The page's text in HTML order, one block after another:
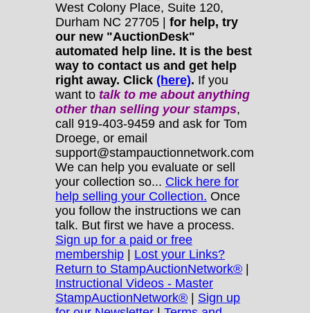
West Colony Place, Suite 120,
Durham NC 27705 | for help, try
our new "AuctionDesk"
automated help line. It is the best
way to contact us and get help
right away. Click (here). If you
want to talk to me about anything
otherthan selling your stamps,
call 919-403-9459 and ask for Tom
Droege, or email
support@stampauctionnetwork.com
We can help you evaluate or sell
your collection so... Click here for
help selling your Collection. Once
you follow the instructions we can
talk. But first we have a process.
Sign up for a paid or free
membership | Lost your Links?
Return to StampAuctionNetwork® |
Instructional Videos - Master
StampAuctionNetwork® | Sign up